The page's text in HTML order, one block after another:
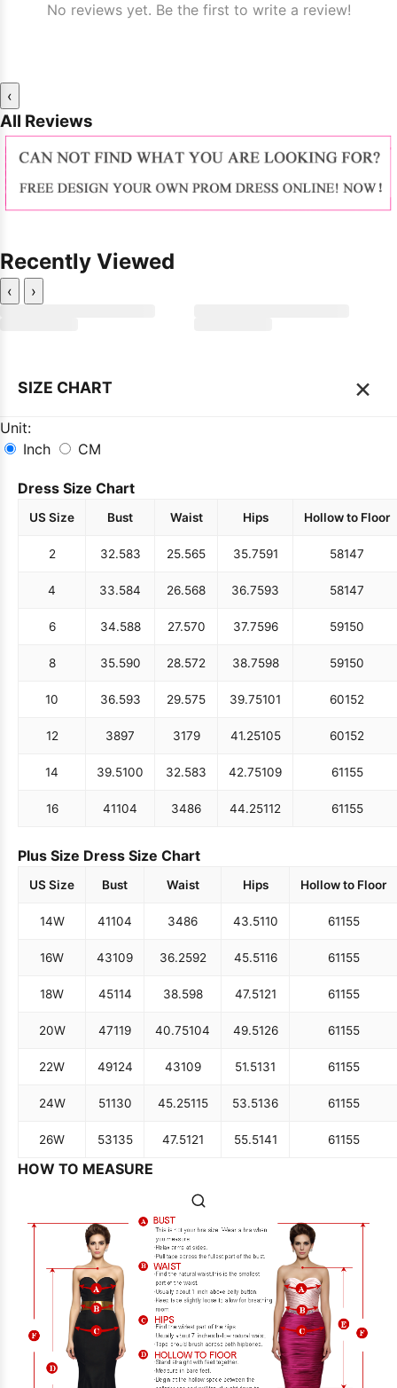
No reviews yet. Be the first to write a review!
‹
All Reviews
Recently Viewed
‹ ›
SIZE CHART ×
Unit:
Inch
CM
Dress Size Chart
US Size Bust Waist Hips Hollow to Floor
2 32.583 25.565 35.7591 58147
4 33.584 26.568 36.7593 58147
6 34.588 27.570 37.7596 59150
8 35.590 28.572 38.7598 59150
10 36.593 29.575 39.75101 60152
12 3897 3179 41.25105 60152
14 39.5100 32.583 42.75109 61155
16 41104 3486 44.25112 61155
Plus Size Dress Size Chart
US Size Bust Waist Hips Hollow to Floor
14W 41104 3486 43.5110 61155
16W 43109 36.2592 45.5116 61155
18W 45114 38.598 47.5121 61155
20W 47119 40.75104 49.5126 61155
22W 49124 43109 51.5131 61155
24W 51130 45.25115 53.5136 61155
26W 53135 47.5121 55.5141 61155
HOW TO MEASURE